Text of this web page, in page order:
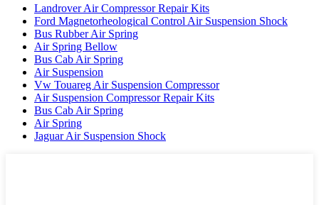
Landrover Air Compressor Repair Kits
Ford Magnetorheological Control Air Suspension Shock
Bus Rubber Air Spring
Air Spring Bellow
Bus Cab Air Spring
Air Suspension
Vw Touareg Air Suspension Compressor
Air Suspension Compressor Repair Kits
Bus Cab Air Spring
Air Spring
Jaguar Air Suspension Shock